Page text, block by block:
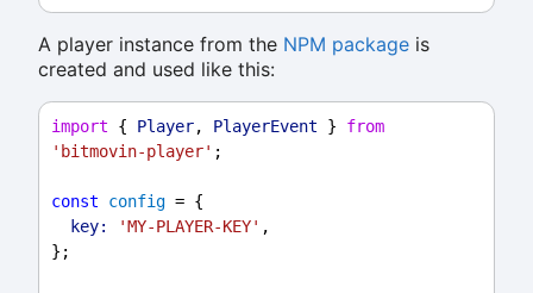
A player instance from the NPM package is
created and used like this:
import { Player, PlayerEvent } from
'bitmovin-player' ;
const config = {
key:
'MY-PLAYER-KEY' ,
};